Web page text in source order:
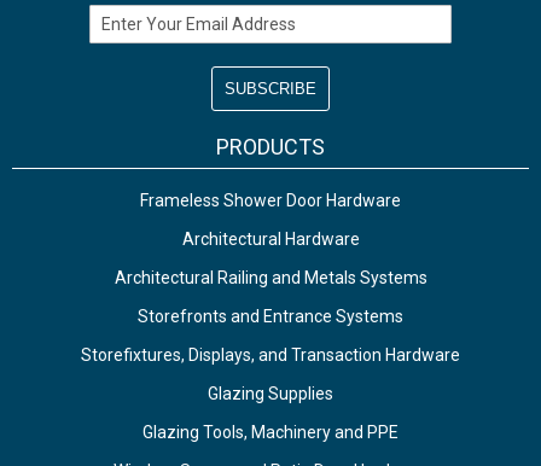
Email Address
PRODUCTS
Frameless Shower Door Hardware
Architectural Hardware
Architectural Railing and Metals Systems
Storefronts and Entrance Systems
Storefixtures, Displays, and Transaction Hardware
Glazing Supplies
Glazing Tools, Machinery and PPE